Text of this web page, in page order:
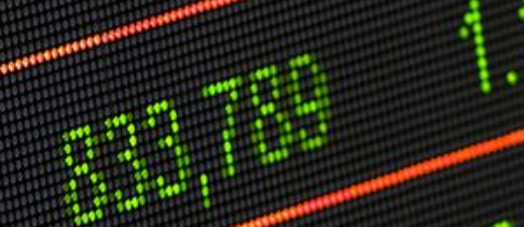
Testimonials Subscribe
Engage David
Log in